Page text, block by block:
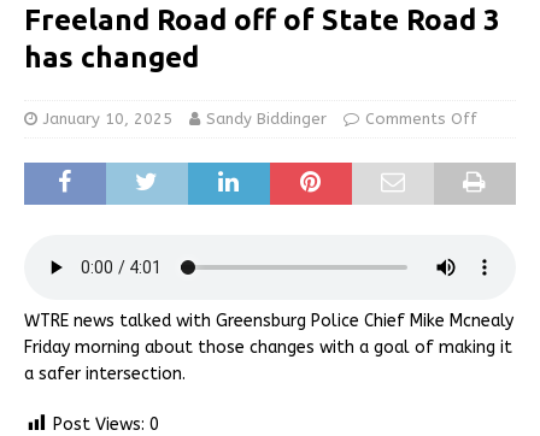
Freeland Road off of State Road 3
has changed
January 10, 2025 Sandy Biddinger Comments Off
WTRE news talked with Greensburg Police Chief Mike Mcnealy
Friday morning about those changes with a goal of making it
a safer intersection.
Post Views: 0